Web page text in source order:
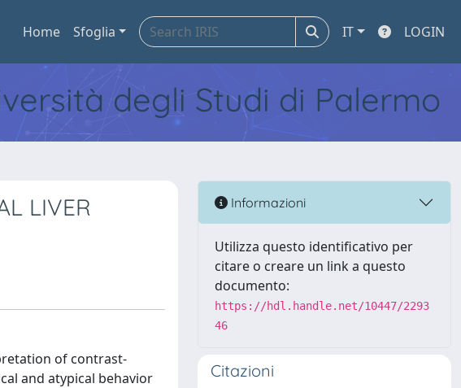
Home Sfoglia IT LOGIN
degli Studi di Palermo
LIVER
of contrast-
and atypical behavior
Informazioni
Utilizza questo identificativo per
citare o creare un link a questo
documento:
https://hdl.handle.net/10447/2293
46
Citazioni